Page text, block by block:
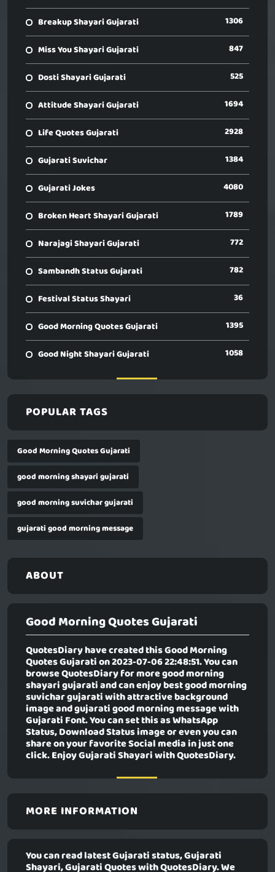
Breakup Shayari Gujarati 1306
Miss You Shayari Gujarati 847
Dosti Shayari Gujarati 525
Attitude Shayari Gujarati 1694
Life Quotes Gujarati 2928
Gujarati Suvichar 1384
Gujarati Jokes 4080
Broken Heart Shayari Gujarati 1789
Narajagi Shayari Gujarati 772
Sambandh Status Gujarati 782
Festival Status Shayari 36
Good Morning Quotes Gujarati 1395
Good Night Shayari Gujarati 1058
POPULAR TAGS
Good Morning Quotes Gujarati
good morning shayari gujarati
good morning suvichar gujarati
gujarati good morning message
ABOUT
Good Morning Quotes Gujarati
QuotesDiary have created thisGood Morning
Quotes Gujaration 2023-07-06 22:48:51. You can
browse QuotesDiary for more good morning
shayari gujarati and can enjoy best good morning
suvichar gujarati with attractive background
image and gujarati good morning message with
Gujarati Font. You can set this as WhatsApp
Status, Download Status image or even you can
share on your favorite Social media in just one
click. Enjoy Gujarati Shayari with QuotesDiary.
MORE INFORMATION
You can read latest Gujarati status, Gujarati
Shayari, Gujarati Quotes with QuotesDiary. We